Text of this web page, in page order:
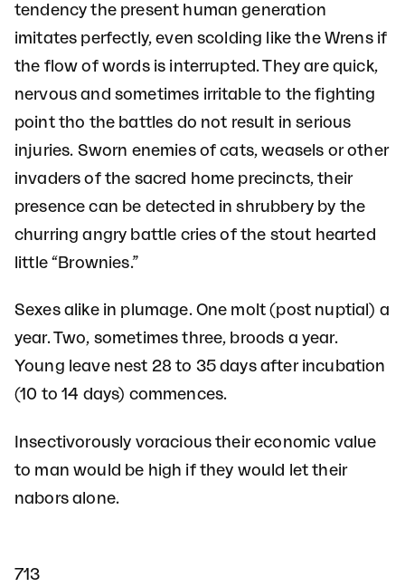
tendency the present human generation
imitates perfectly, even scolding like the Wrens if
the flow of words is interrupted. They are quick,
nervous and sometimes irritable to the fighting
point tho the battles do not result in serious
injuries. Sworn enemies of cats, weasels or other
invaders of the sacred home precincts, their
presence can be detected in shrubbery by the
churring angry battle cries of the stout hearted
little “Brownies.”
Sexes alike in plumage. One molt (post nuptial) a
year. Two, sometimes three, broods a year.
Young leave nest 28 to 35 days after incubation
(10 to 14 days) commences.
Insectivorously voracious their economic value
to man would be high if they would let their
nabors alone.
713